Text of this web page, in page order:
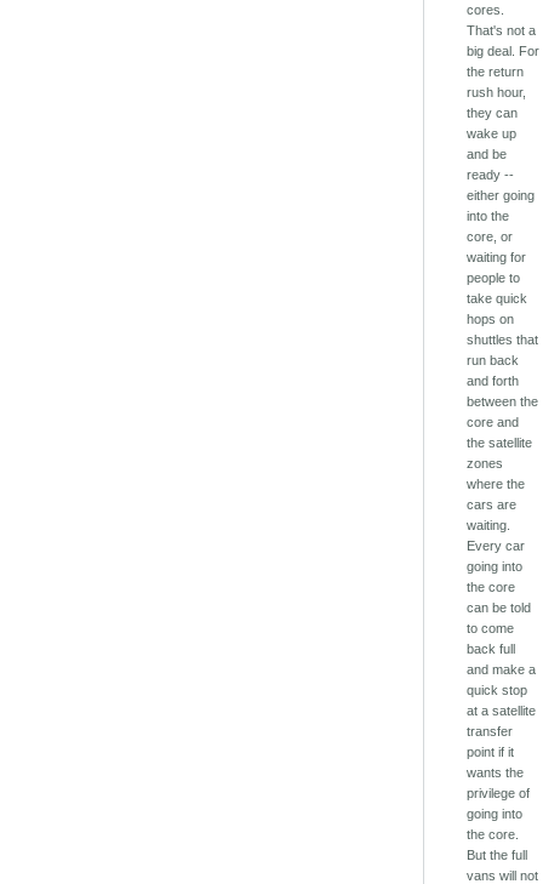
cores.
That's not a
big deal. For
the return
rush hour,
they can
wake up
and be
ready --
either going
into the
core, or
waiting for
people to
take quick
hops on
shuttles that
run back
and forth
between the
core and
the satellite
zones
where the
cars are
waiting.
Every car
going into
the core
can be told
to come
back full
and make a
quick stop
at a satellite
transfer
point if it
wants the
privilege of
going into
the core.
But the full
vans will not